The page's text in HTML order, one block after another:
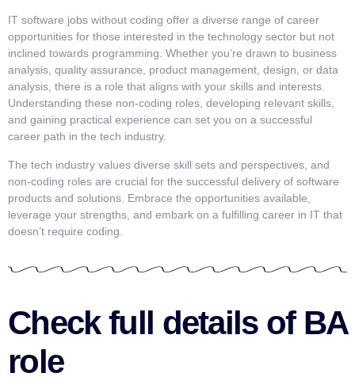
IT software jobs without coding offer a diverse range of career
opportunities for those interested in the technology sector but not
inclined towards programming. Whether you’re drawn to business
analysis, quality assurance, product management, design, or data
analysis, there is a role that aligns with your skills and interests.
Understanding these non-coding roles, developing relevant skills,
and gaining practical experience can set you on a successful
career path in the tech industry.
The tech industry values diverse skill sets and perspectives, and
non-coding roles are crucial for the successful delivery of software
products and solutions. Embrace the opportunities available,
leverage your strengths, and embark on a fulfilling career in IT that
doesn’t require coding.
Check full details of BA
role